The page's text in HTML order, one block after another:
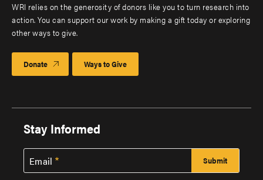
WRI relies on the generosity of donors like you to turn research into
action. You can support our work by making a gift today or exploring
other ways to give.
Donate Ways to Give
Stay Informed
Email